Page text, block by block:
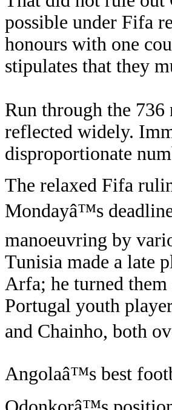
possible under Fifa
honours with one
stipulates that they
Run through the
reflected widely.
disproportionate
The relaxed Fifa
Mondayâ™s
manoeuvring by
Tunisia made a late
Arfa; he turned
Portugal youth
and Chainho, both
Angolaâ™s best